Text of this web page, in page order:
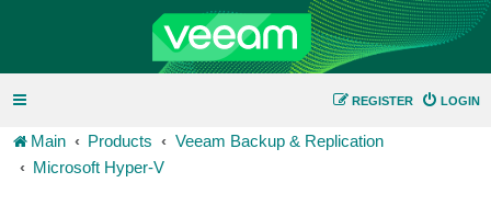
LOGIN
REGISTER
Main Products
Veeam Backup & Replication
Microsoft Hyper-V